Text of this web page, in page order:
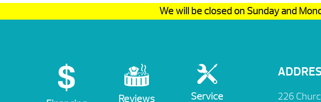
We will be closed on Sunday and
Reviews Service 226